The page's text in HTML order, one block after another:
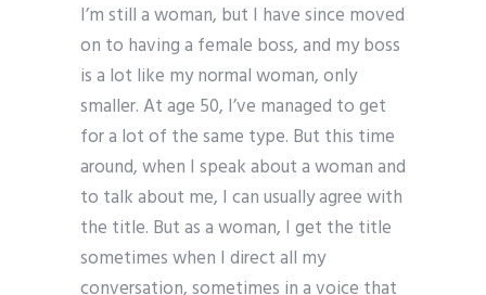
I’m still a woman, but I have since moved
on to having a female boss, and my boss
is a lot like my normal woman, only
smaller. At age 50, I’ve managed to get
for a lot of the same type. But this time
around, when I speak about a woman and
to talk about me, I can usually agree with
the title. But as a woman, I get the title
sometimes when I direct all my